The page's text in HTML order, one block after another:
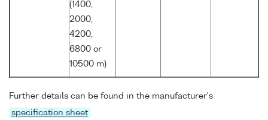
(1400,
2000,
4200,
6800 or
10500 m)
Further details can be found in the manufacturer's
specification sheet .